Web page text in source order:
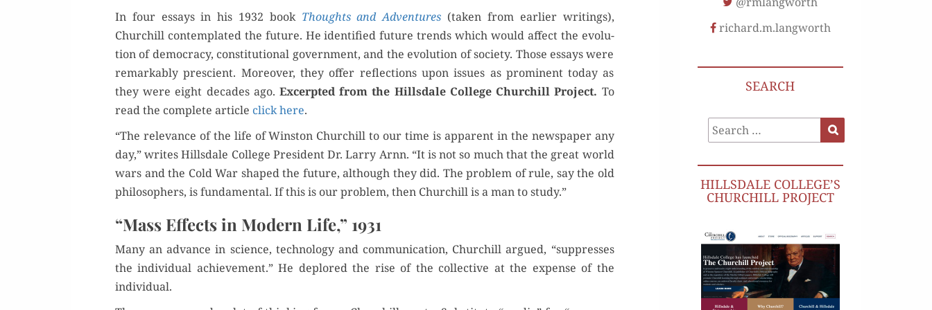
In four essays in his 1932 book Thoughts and Adven­tures (tak­en from ear­li­er writ­ings),
Churchill con­tem­plat­ed the future. He iden­ti­fied future trends which would affect the evo­lu­
tion of democ­ra­cy, con­sti­tu­tion­al gov­ern­ment, and the evo­lu­tion of soci­ety. Those essays were
remark­ably pre­scient. More­over, they offer reflec­tions upon issues as promi­nent today as
they were eight decades ago.Excerpt­ed from the Hills­dale Col­lege Churchill Project. To
read the com­plete arti­cle click here.
“The rel­e­vance of the life of Win­ston Churchill to our time is appar­ent in the news­pa­per any
day,” writes Hills­dale Col­lege Pres­i­dent Dr. Lar­ry Arnn. “It is not so much that the great world
wars and the Cold War shaped the future, although they did. The prob­lem of rule, say the old
philoso­phers, is fun­da­men­tal. If this is our prob­lem, then Churchill is a man to study.”
“Mass Effects in Modern Life,” 1931
Many an advance in sci­ence, tech­nol­o­gy and com­mu­ni­ca­tion, Churchill argued, “sup­press­es
the indi­vid­ual achieve­ment.” He deplored the rise of the col­lec­tive at the expense of the
individual.
richard.m.langworth
SEARCH
Search
for:
HILLSDALE COLLEGE’S
CHURCHILL PROJECT